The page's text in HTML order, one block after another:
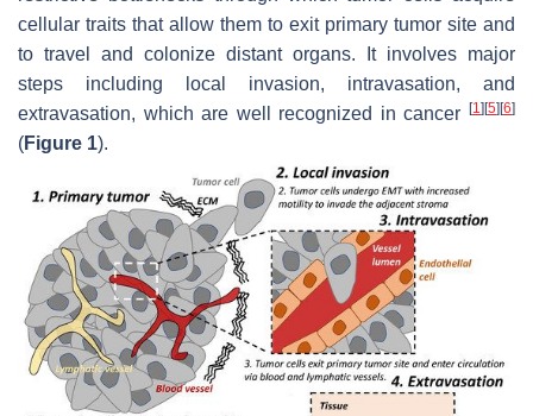
cellular traits that allow them to exit primary tumor site and
to travel and colonize distant organs. It involves major
steps including local invasion, intravasation, and
extravasation, which are well recognized in cancer
[1] [5] [6]
(Figure 1).